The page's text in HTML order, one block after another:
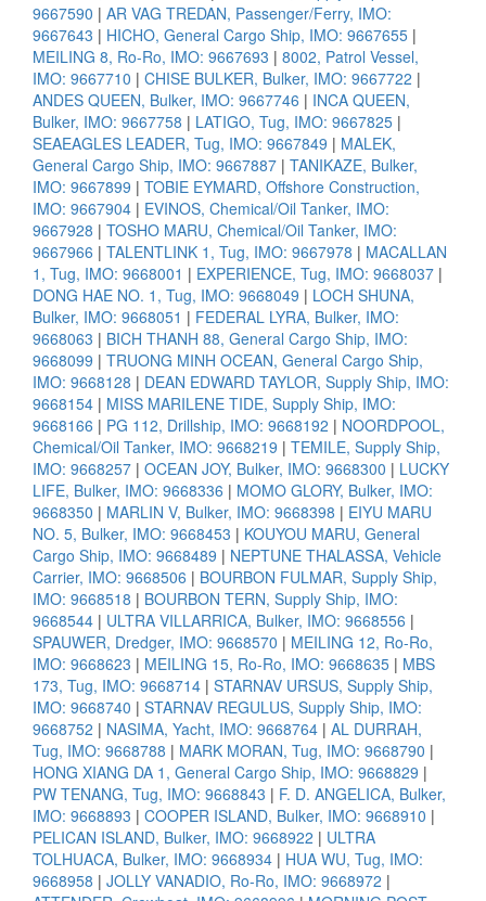
9667590 | AR VAG TREDAN, Passenger/Ferry, IMO:
9667643 | HICHO, General Cargo Ship, IMO: 9667655 |
MEILING 8, Ro-Ro, IMO: 9667693 | 8002, Patrol Vessel,
IMO: 9667710 | CHISE BULKER, Bulker, IMO: 9667722 |
ANDES QUEEN, Bulker, IMO: 9667746 | INCA QUEEN,
Bulker, IMO: 9667758 | LATIGO, Tug, IMO: 9667825 |
SEAEAGLES LEADER, Tug, IMO: 9667849 | MALEK,
General Cargo Ship, IMO: 9667887 | TANIKAZE, Bulker,
IMO: 9667899 | TOBIE EYMARD, Offshore Construction,
IMO: 9667904 | EVINOS, Chemical/Oil Tanker, IMO:
9667928 | TOSHO MARU, Chemical/Oil Tanker, IMO:
9667966 | TALENTLINK 1, Tug, IMO: 9667978 | MACALLAN
1, Tug, IMO: 9668001 | EXPERIENCE, Tug, IMO: 9668037 |
DONG HAE NO. 1, Tug, IMO: 9668049 | LOCH SHUNA,
Bulker, IMO: 9668051 | FEDERAL LYRA, Bulker, IMO:
9668063 | BICH THANH 88, General Cargo Ship, IMO:
9668099 | TRUONG MINH OCEAN, General Cargo Ship,
IMO: 9668128 | DEAN EDWARD TAYLOR, Supply Ship, IMO:
9668154 | MISS MARILENE TIDE, Supply Ship, IMO:
9668166 | PG 112, Drillship, IMO: 9668192 | NOORDPOOL,
Chemical/Oil Tanker, IMO: 9668219 | TEMILE, Supply Ship,
IMO: 9668257 | OCEAN JOY, Bulker, IMO: 9668300 | LUCKY
LIFE, Bulker, IMO: 9668336 | MOMO GLORY, Bulker, IMO:
9668350 | MARLIN V, Bulker, IMO: 9668398 | EIYU MARU
NO. 5, Bulker, IMO: 9668453 | KOUYOU MARU, General
Cargo Ship, IMO: 9668489 | NEPTUNE THALASSA, Vehicle
Carrier, IMO: 9668506 | BOURBON FULMAR, Supply Ship,
IMO: 9668518 | BOURBON TERN, Supply Ship, IMO:
9668544 | ULTRA VILLARRICA, Bulker, IMO: 9668556 |
SPAUWER, Dredger, IMO: 9668570 | MEILING 12, Ro-Ro,
IMO: 9668623 | MEILING 15, Ro-Ro, IMO: 9668635 | MBS
173, Tug, IMO: 9668714 | STARNAV URSUS, Supply Ship,
IMO: 9668740 | STARNAV REGULUS, Supply Ship, IMO:
9668752 | NASIMA, Yacht, IMO: 9668764 | AL DURRAH,
Tug, IMO: 9668788 | MARK MORAN, Tug, IMO: 9668790 |
HONG XIANG DA 1, General Cargo Ship, IMO: 9668829 |
PW TENANG, Tug, IMO: 9668843 | F. D. ANGELICA, Bulker,
IMO: 9668893 | COOPER ISLAND, Bulker, IMO: 9668910 |
PELICAN ISLAND, Bulker, IMO: 9668922 | ULTRA
TOLHUACA, Bulker, IMO: 9668934 | HUA WU, Tug, IMO:
9668958 | JOLLY VANADIO, Ro-Ro, IMO: 9668972 |